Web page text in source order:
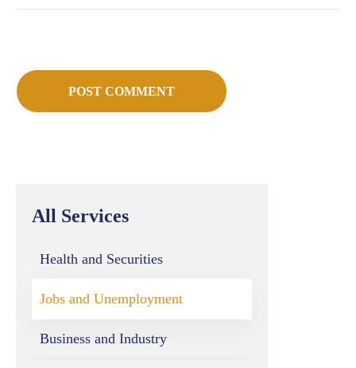
All Services
Health and Securities
Jobs and Unemployment
Business and Industry